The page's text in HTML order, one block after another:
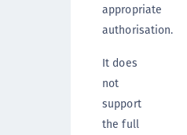
appropriate
authorisation.
It does
not
support
the full